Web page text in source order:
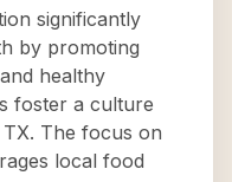
significantly
by promoting
healthy
foster a culture
The focus on
local food